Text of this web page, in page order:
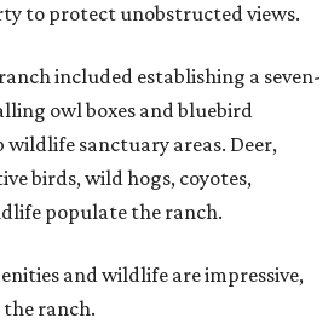
to protect unobstructed views.
included establishing a seven-
owl boxes and bluebird
wildlife sanctuary areas. Deer,
birds, wild hogs, coyotes,
populate the ranch.
and wildlife are impressive,
ranch.